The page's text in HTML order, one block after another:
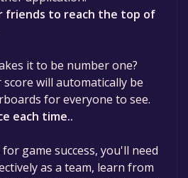
friends to reach the top of
it to be number one?
will automatically be
for everyone to see.
each time..
game success, you'll need
as a team, learn from